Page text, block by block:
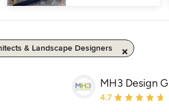
& Landscape Designers
MH3 Design
Average rating:
4.7